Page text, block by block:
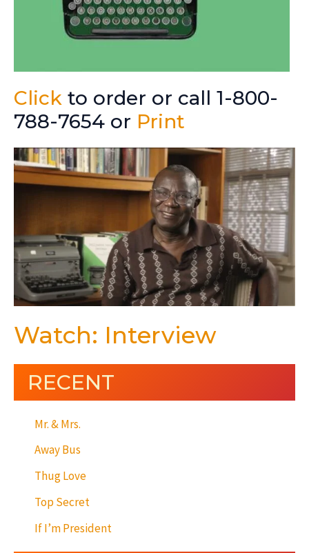
Click to order or call 1-800-
788-7654 or Print
Watch: Interview
RECENT
Mr. & Mrs.
Away Bus
Thug Love
Top Secret
If I’m President